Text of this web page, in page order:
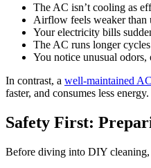
The AC isn’t cooling as
Airflow feels weaker than
Your electricity bills
The AC runs longer
You notice unusual odors,
In contrast, a well-maintained
faster, and consumes less energy.
Safety First:
Before diving into DIY